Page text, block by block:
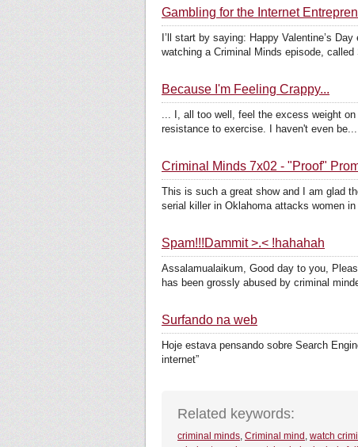
Gambling for the Internet
I’ll start by saying: Happy Valentine’s
watching a Criminal Minds episode, called
Because I'm Feeling Crappy...
... I, all too well, feel the excess weight
resistance to exercise. I haven't even be...
Criminal Minds 7x02 - "Proof"
This is such a great show and I am glad
serial killer in Oklahoma attacks women in
Spam!!!Dammit >.< !hahahah
Assalamualaikum, Good day to you,
has been grossly abused by criminal
Surfando na web
Hoje estava pensando sobre Search
internet”
Related keywords:
criminal minds, Criminal mind , watch